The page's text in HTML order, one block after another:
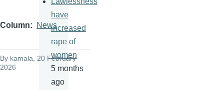
Column News
By kamala, 20 February
2026
have
increased
rape of
women
5 months
ago